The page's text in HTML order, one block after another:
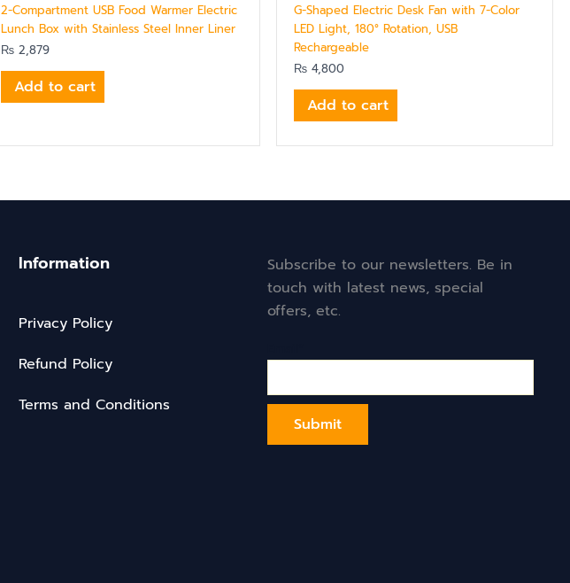
2-Compartment USB Food Warmer Electric
Lunch Box with Stainless Steel Inner Liner
₨ 2,879
Add to cart
G-Shaped Electric Desk Fan with 7-Color
LED Light, 180° Rotation, USB
Rechargeable
₨ 4,800
Add to cart
Information
Privacy Policy
Refund Policy
Terms and Conditions
Subscribe to our newsletters. Be in
touch with latest news, special
offers, etc.